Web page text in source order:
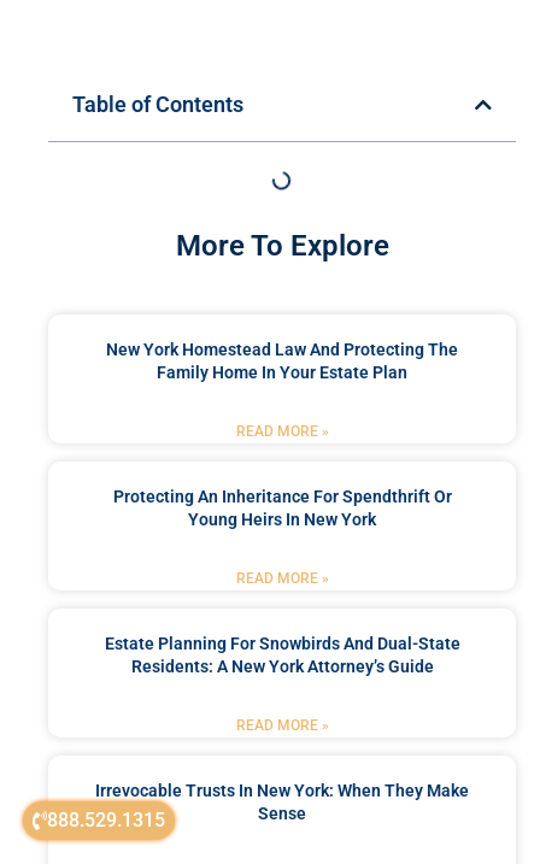
888.529.1315
Table of Contents
More To Explore
New York Homestead Law And Protecting The
Family Home In Your Estate Plan
READ MORE »
Protecting An Inheritance For Spendthrift Or
Young Heirs In New York
READ MORE »
Estate Planning For Snowbirds And Dual-State
Residents: A New York Attorney’s Guide
READ MORE »
Irrevocable Trusts In New York: When They Make
Sense